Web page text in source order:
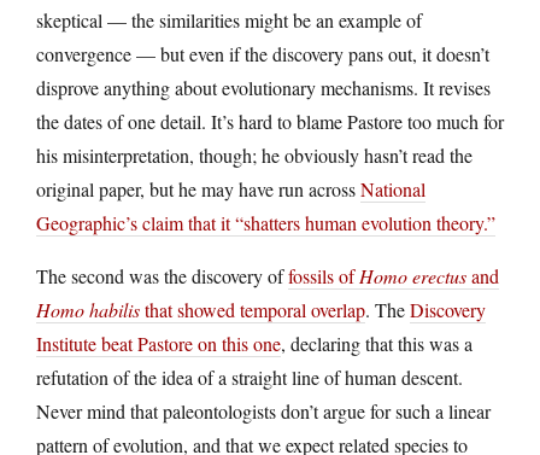
skeptical — the similarities might be an example of
convergence — but even if the discovery pans out, it doesn’t
disprove anything about evolutionary mechanisms. It revises
the dates of one detail. It’s hard to blame Pastore too much for
his misinterpretation, though; he obviously hasn’t read the
original paper, but he may have run acrossNational
Geographic’s claim that it “shatters human evolution theory.”
The second was the discovery offossils ofHomo erectusand
Homo habilisthat showed temporal overlap. TheDiscovery
Institute beat Pastore on this one, declaring that this was a
refutation of the idea of a straight line of human descent.
Never mind that paleontologists don’t argue for such a linear
pattern of evolution, and that we expect related species to